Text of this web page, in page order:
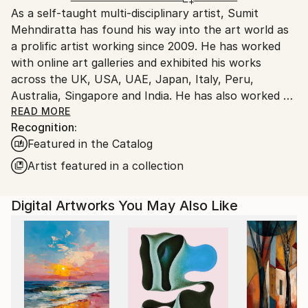
Ships From:
India.
Customs:
Shipments from India may experience delays due to
country's regulations for exporting valuable
artworks.
As a self-taught multi-disciplinary artist, Sumit
Mehndiratta has found his way into the art world as
a prolific artist working since 2009. He has worked
with online art galleries and exhibited his works
across the UK, USA, UAE, Japan, Italy, Peru,
Australia, Singapore and India. He has also worked on
several projects with art consultancies and Interior
projects in the US, UK, Canada, Singapore, Hong
Kong, Maldives, Kuwait, UAE and India.
Inspired from nature and abstraction, his works are a
visual feast that provokes individualistic
media, incorporating everything from canvas and
digital art to mixed media and wall sculptures. His
unique tools and painting techniques emphasise on a
broader ethic: art as an ever-changing and always
enjoyable journey. Describing his style of work, Sumit
avers, “My main genre of work is nature and
READ MORE
Recognition:
Featured in the Catalog
Artist featured in a collection
Digital Artworks You May Also Like